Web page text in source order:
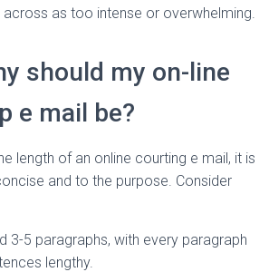
as too intense or overwhelming.
should my on-line
e mail be?
length of an online courting e mail, it is
and to the purpose. Consider
3-5 paragraphs, with every paragraph
lengthy.